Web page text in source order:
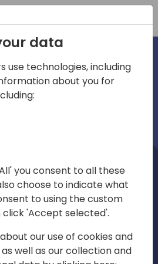
emea
03:58
Mute Settings
Play
data
use technologies, including
about you for
you consent to all these
choose to indicate what
to using the custom
'Accept selected'.
our use of cookies and
well as our collection and